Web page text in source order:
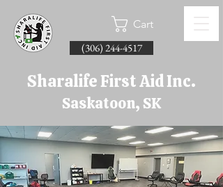
Cart
(306) 244-4517
Sharalife First Aid Inc.
Saskatoon, SK